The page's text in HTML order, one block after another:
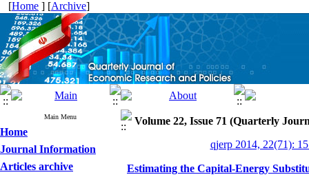
[Home ] [Archive]
Main Menu
Home
Journal Information
Articles archive
Volume 22, Issue 71 (Quarterly
qjerp 2014, 22(71):
Estimating the Capital-Energy